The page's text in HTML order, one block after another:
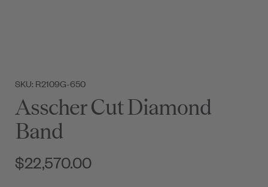
SKU: R2109G-650
Asscher Cut Diamond
Band
$22,570.00